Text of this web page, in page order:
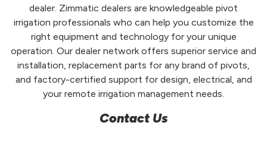
dealer. Zimmatic dealers are knowledgeable pivot
irrigation professionals who can help you customize the
right equipment and technology for your unique
operation. Our dealer network offers superior service and
installation, replacement parts for any brand of pivots,
and factory-certified support for design, electrical, and
your remote irrigation management needs.
Contact Us